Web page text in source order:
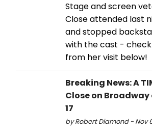
Stage and screen
Close attended last
and stopped
with the cast -
from her visit below!
Breaking News: A
Close on Broadway
17
by Robert Diamond - Nov